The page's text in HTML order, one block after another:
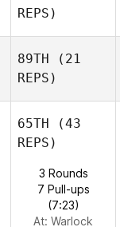
REPS)
89TH (21
REPS)
65TH (43
REPS)
3 Rounds
7 Pull-ups
(7:23)
At: Warlock